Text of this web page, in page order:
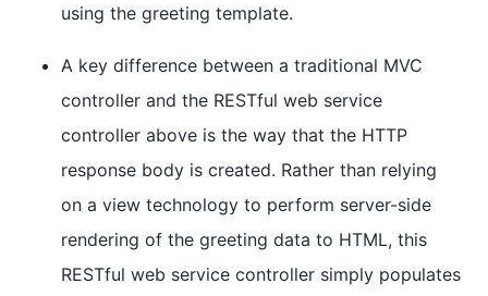
using the greeting template.
A key difference between a traditional MVC
controller and the RESTful web service
controller above is the way that the HTTP
response body is created. Rather than relying
on a view technology to perform server-side
rendering of the greeting data to HTML, this
RESTful web service controller simply populates